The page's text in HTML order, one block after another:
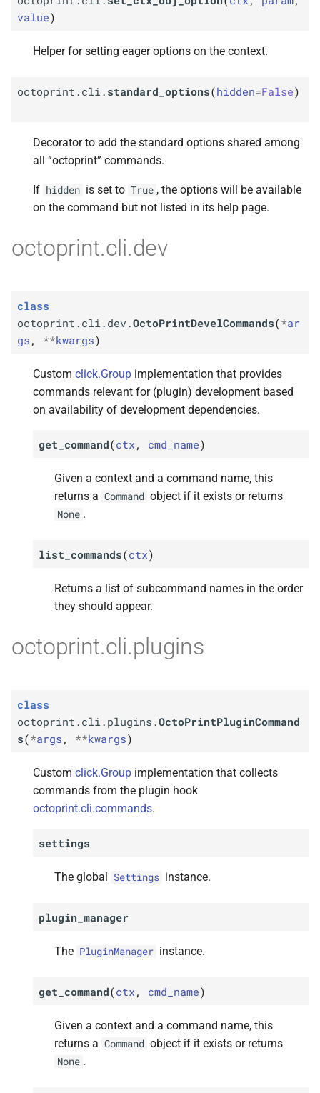
value)
Helper for setting eager options on the context.
octoprint.cli. standard_options(hidden=False)
Decorator to add the standard options shared among
all “octoprint” commands.
If hidden is set to True , the options will be available
on the command but not listed in its help page.
octoprint.cli.dev
class
octoprint.cli.dev.OctoPrintDevelCommands(*ar
gs , **kwargs)
Custom click.Group implementation that provides
commands relevant for (plugin) development based
on availability of development dependencies.
get_command(ctx , cmd_name)
Given a context and a command name, this
returns a Command object if it exists or returns
None .
list_commands(ctx)
Returns a list of subcommand names in the order
they should appear.
octoprint.cli.plugins
class
octoprint.cli.plugins.OctoPrintPluginCommand
s(*args , **kwargs)
Custom click.Group implementation that collects
commands from the plugin hook
octoprint.cli.commands.
settings
The global Settings instance.
plugin_manager
The PluginManager instance.
get_command(ctx , cmd_name)
Given a context and a command name, this
returns a Command object if it exists or returns
None .